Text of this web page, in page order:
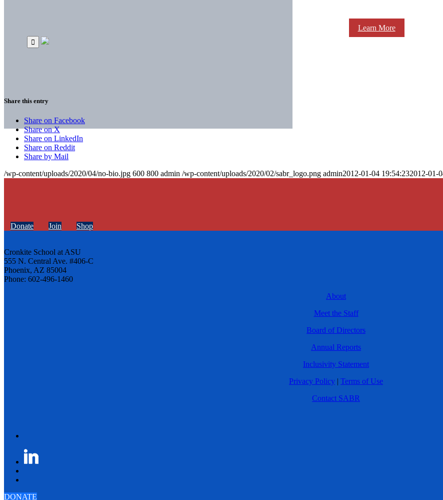
Learn More
Share this entry
Share on Facebook
Share on X
Share on LinkedIn
Share on Reddit
Share by Mail
/wp-content/uploads/2020/04/no-bio.jpg 600 800 admin /wp-content/uploads/2020/02/sabr_logo.png admin2012-01-04 19:54:232012-01-
Donate Join Shop
Cronkite School at ASU
555 N. Central Ave. #406-C
Phoenix, AZ 85004
Phone: 602-496-1460
About
Meet the Staff
Board of Directors
Annual Reports
Inclusivity Statement
Privacy Policy | Terms of Use
Contact SABR
DONATE